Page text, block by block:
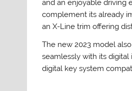
and an enjoyable driving
complement its already
an X-Line trim offering
The new 2023 model
seamlessly with its
digital key system